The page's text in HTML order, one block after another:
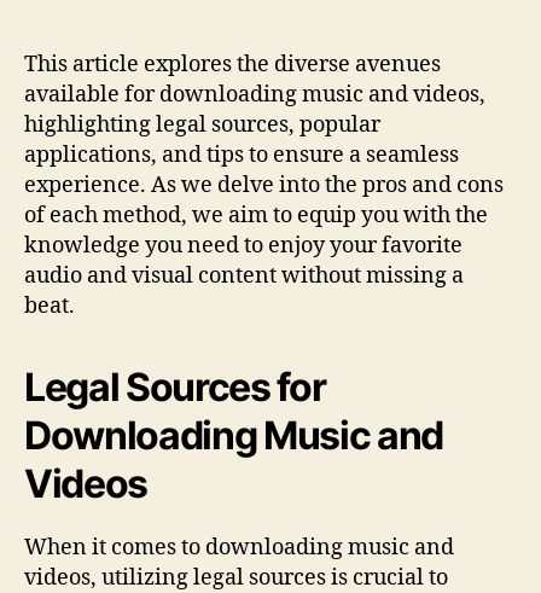
This article explores the diverse avenues
available for downloading music and videos,
highlighting legal sources, popular
applications, and tips to ensure a seamless
experience. As we delve into the pros and cons
of each method, we aim to equip you with the
knowledge you need to enjoy your favorite
audio and visual content without missing a
beat.
Legal Sources for
Downloading Music and
Videos
When it comes to downloading music and
videos, utilizing legal sources is crucial to